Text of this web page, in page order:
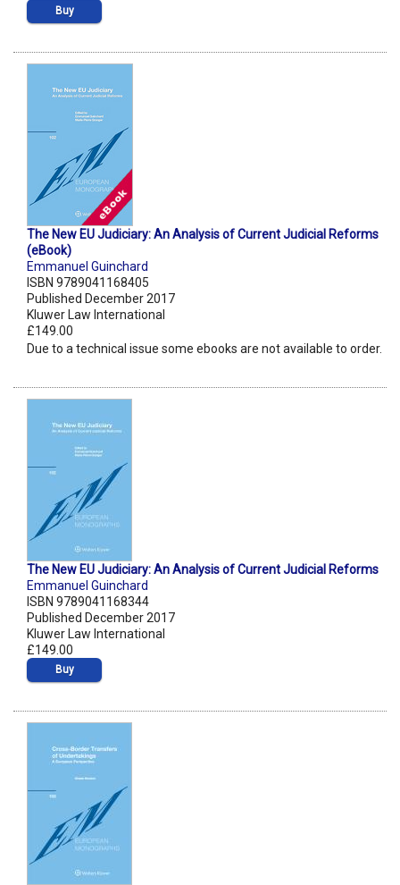
Buy
The New EU Judiciary: An Analysis of Current Judicial Reforms
(eBook)
Emmanuel Guinchard
ISBN 9789041168405
Published December 2017
Kluwer Law International
£149.00
Due to a technical issue some ebooks are not available to order.
The New EU Judiciary: An Analysis of Current Judicial Reforms
Emmanuel Guinchard
ISBN 9789041168344
Published December 2017
Kluwer Law International
£149.00
Buy